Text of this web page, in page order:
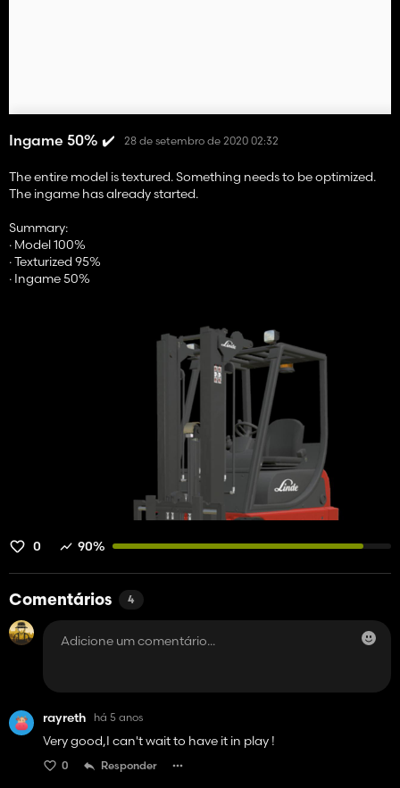
Ingame 50% ✔️ 28 de setembro de 2020 02:32
The entire model is textured. Something needs to be optimized.
The ingame has already started.
Summary:
· Model 100%
· Texturized 95%
· Ingame 50%
0 90%
Comentários 4
rayreth há 5 anos
Very good,I can't wait to have it in play !
0 Responder